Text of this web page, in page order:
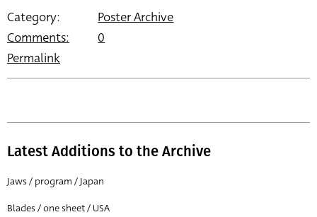
Category:
Poster Archive
Comments:
0
Permalink
Latest Additions to the Archive
Jaws / program / Japan
Blades / one sheet / USA